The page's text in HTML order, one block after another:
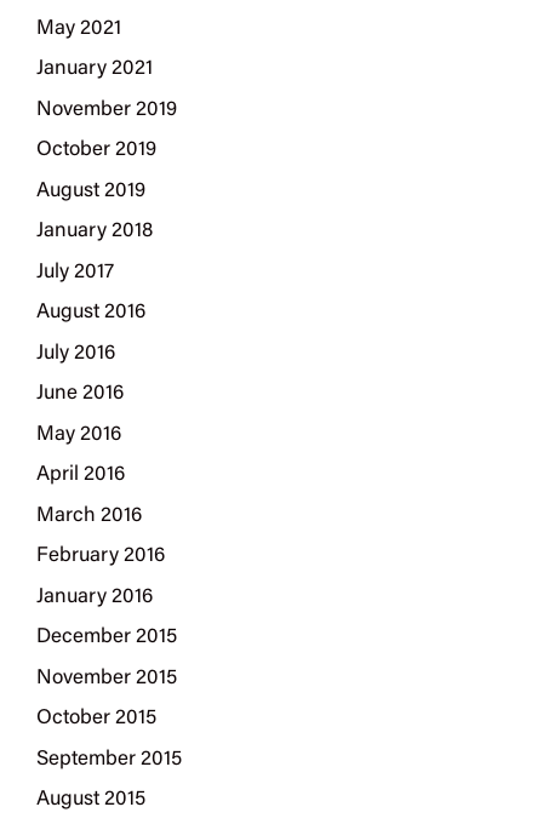
May 2021
January 2021
November 2019
October 2019
August 2019
January 2018
July 2017
August 2016
July 2016
June 2016
May 2016
April 2016
March 2016
February 2016
January 2016
December 2015
November 2015
October 2015
September 2015
August 2015